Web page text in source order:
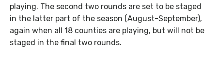
playing. The second two rounds are set to be staged
in the latter part of the season (August-September),
again when all 18 counties are playing, but will not be
staged in the final two rounds.